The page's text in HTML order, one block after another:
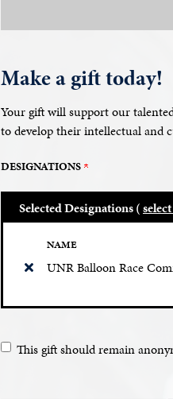
Make a gift today!
Your gift will support our
to develop their intellectual and
DESIGNATIONS
Selected Designations (
NAME
UNR Balloon Race
This gift should remain